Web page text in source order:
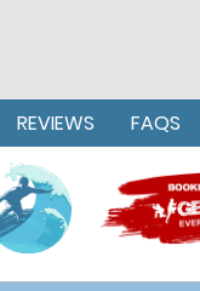
REVIEWS FAQS